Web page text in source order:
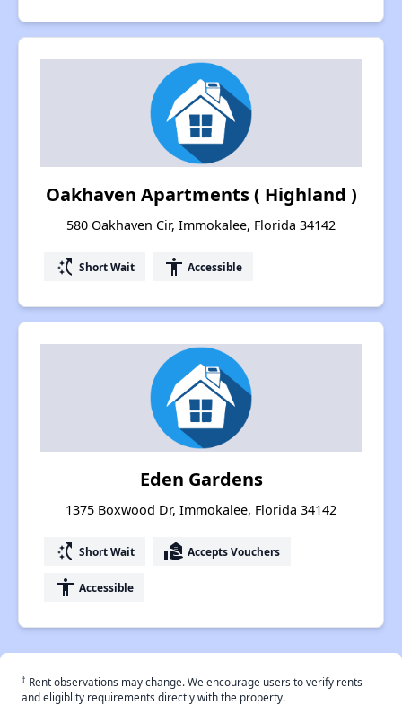
Oakhaven Apartments ( Highland )
580 Oakhaven Cir, Immokalee, Florida 34142
switch_access_shortcut Short Wait accessibility Accessible
Eden Gardens
1375 Boxwood Dr, Immokalee, Florida 34142
switch_access_shortcut Short Wait real_estate_agent Accepts Vouchers
accessibility Accessible
† Rent observations may change. We encourage users to verify rents
and eligiblity requirements directly with the property.